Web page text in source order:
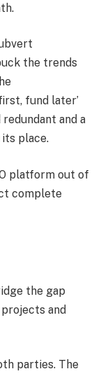
the trends
fund later’
and a
its place.
platform out of
complete
the gap
and
parties. The